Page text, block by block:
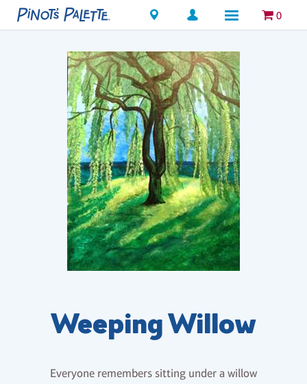
Locations 0
Weeping Willow
Everyone remembers sitting under a willow